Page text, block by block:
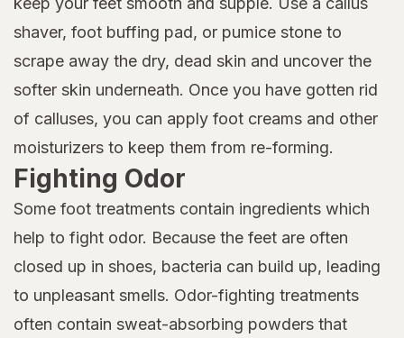
shaver, foot buffing pad, or pumice stone to
scrape away the dry, dead skin and uncover the
softer skin underneath. Once you have gotten rid
of calluses, you can apply foot creams and other
moisturizers to keep them from re-forming.
Fighting Odor
Some foot treatments contain ingredients which
help to fight odor. Because the feet are often
closed up in shoes, bacteria can build up, leading
to unpleasant smells. Odor-fighting treatments
often contain sweat-absorbing powders that